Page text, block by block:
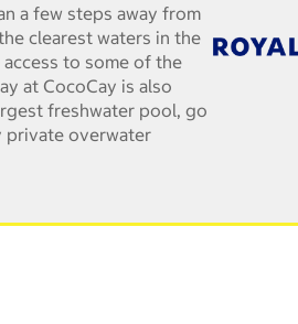
a few steps away from
clearest waters in the
to some of the
at CocoCay is also
freshwater pool, go
private overwater